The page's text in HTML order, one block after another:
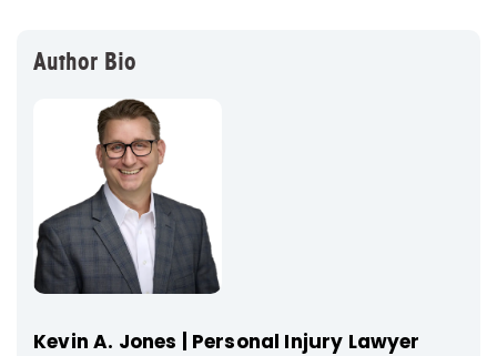
Author Bio
Kevin A. Jones | Personal Injury Lawyer